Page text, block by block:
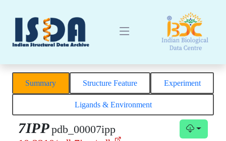
Summary Structure Feature Experiment
Ligands & Environment
7IPPpdb_00007ipp